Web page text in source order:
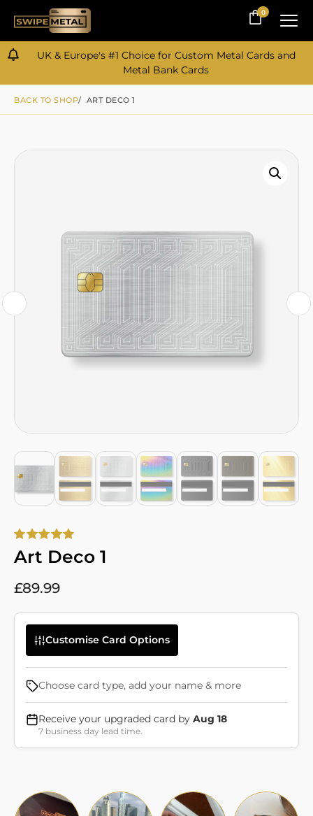
0
0
UK & Europe's #1 Choice for Custom Metal Cards and
Metal Bank Cards
BACK TO SHOP/ ART DECO 1
Art Deco 1
£89.99
Customise Card Options
Choose card type, add your name & more
Receive your upgraded card by Aug 18
7 business day lead time.